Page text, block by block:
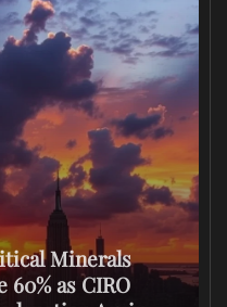
Minerals
60% as CIRO